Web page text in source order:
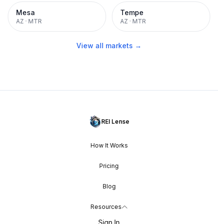
Mesa
AZ · MTR
Tempe
AZ · MTR
View all markets →
REI Lense
How It Works
Pricing
Blog
Resources
Sign In